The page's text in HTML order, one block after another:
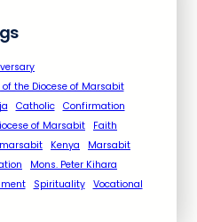
the Diocese of Marsabit
Catholic
Confirmation
of Marsabit
Faith
Kenya
Marsabit
Mons. Peter Kihara
Spirituality Vocational